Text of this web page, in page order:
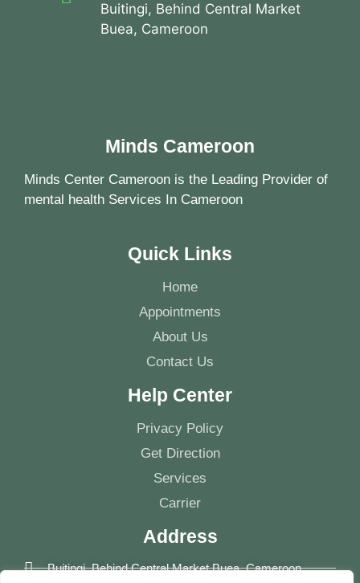
Buitingi, Behind Central Market
Buea, Cameroon
Minds Cameroon
Minds Center Cameroon is the Leading Provider of
mental health Services In Cameroon
Quick Links
Home
Appointments
About Us
Contact Us
Help Center
Privacy Policy
Get Direction
Services
Carrier
Address
Buitingi, Behind Central Market Buea, Cameroon